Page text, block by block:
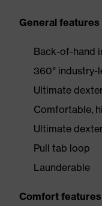
General features
Back-of-hand
360° industry-
Ultimate
Comfortable,
Ultimate
Pull tab loop
Launderable
Comfort features